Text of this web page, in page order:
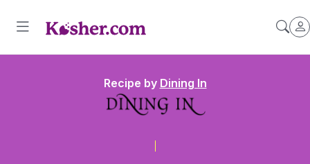
Recipe by Dining In